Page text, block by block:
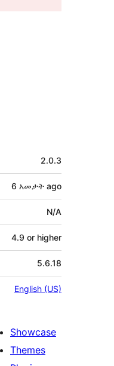
2.0.3
6 አመታት ago
N/A
4.9 or higher
5.6.18
English (US)
Showcase
Themes